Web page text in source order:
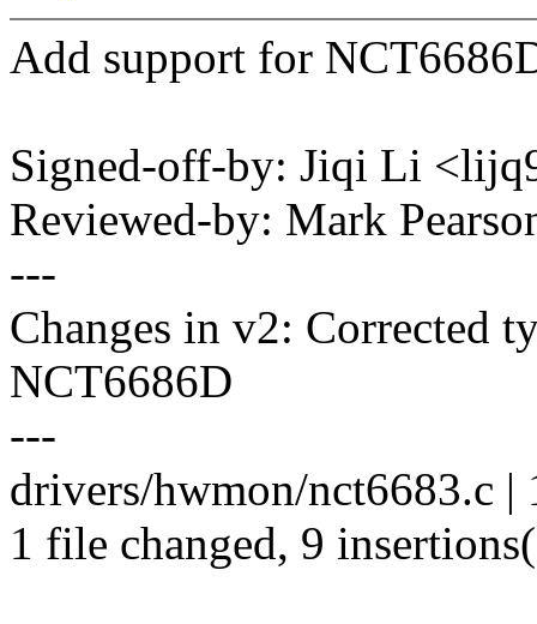
Add support for
Signed-off-by: Jiqi Li
Reviewed-by: Mark
---
Changes in v2: Corrected
NCT6686D
---
drivers/hwmon/nct6683.c
1 file changed, 9